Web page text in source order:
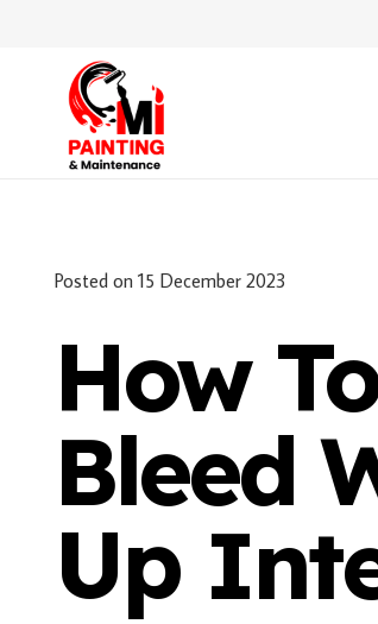
Posted on 15 December 2023
How
Bleed
Up